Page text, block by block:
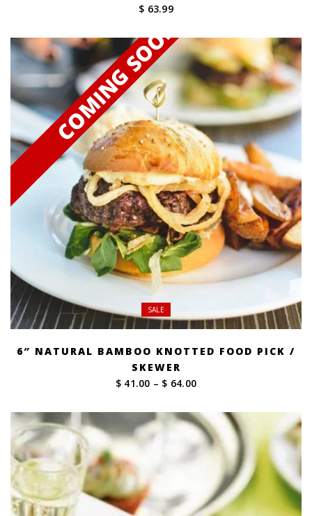
$ 63.99
SALE
6″ NATURAL BAMBOO KNOTTED FOOD PICK /
SKEWER
$ 41.00 – $ 64.00Price
$ 41.00
through
$ 64.00